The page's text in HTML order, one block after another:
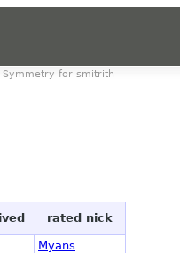
Symmetry for smitrith
rated nick
Myans